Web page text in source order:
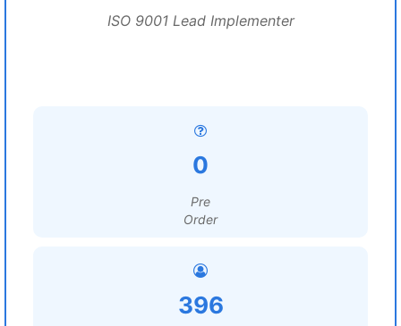
ISO 9001 Lead Implementer
0
Pre
Order
396